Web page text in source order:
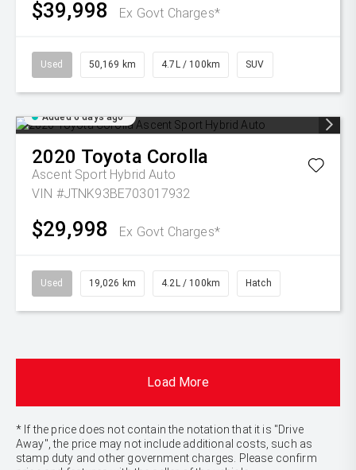
$39,998 Ex Govt Charges*
Used 50,169 km 4.7L / 100km SUV
Added 6 days ago
2020 Toyota Corolla
Ascent Sport Hybrid Auto
VIN #JTNK93BE703017932
$29,998 Ex Govt Charges*
Used 19,026 km 4.2L / 100km Hatch
Load More
* If the price does not contain the notation that it is "Drive
Away", the price may not include additional costs, such as
stamp duty and other government charges. Please confirm